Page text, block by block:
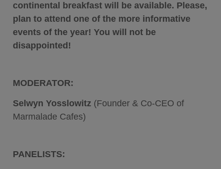
continental breakfast will be available. Please,
plan to attend one of the more informative
events of the year! You will not be
disappointed!
MODERATOR:
Selwyn Yosslowitz (Founder & Co-CEO of
Marmalade Cafes)
PANELISTS: